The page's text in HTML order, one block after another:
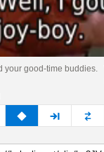
your good-time buddies.
none next